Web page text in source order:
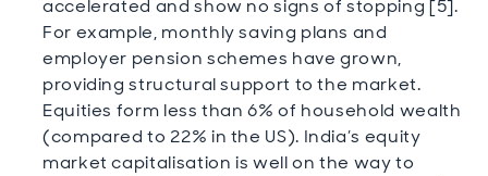
accelerated and show no signs of stopping [5].
For example, monthly saving plans and
employer pension schemes have grown,
providing structural support to the market.
Equities form less than 6% of household wealth
(compared to 22% in the US). India’s equity
market capitalisation is well on the way to